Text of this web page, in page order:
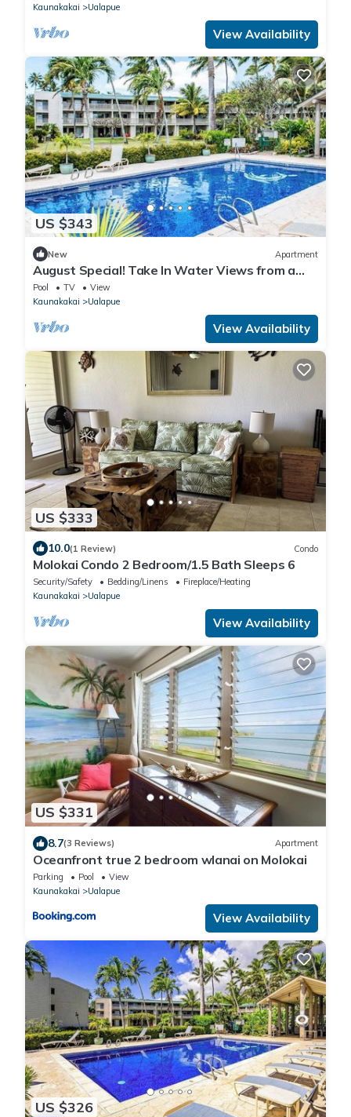
Kaunakakai
Ualapue
View Availability
US $343
New Apartment
August Special! Take In Water Views from a
Condo with Pool, Tennis & Free WiFi
Pool TV
View
Kaunakakai
Ualapue
View Availability
US $333
10.0(1 Review) Condo
Molokai Condo 2 Bedroom/1.5 Bath Sleeps 6
Security/Safety Bedding/Linens
Fireplace/Heating
Kaunakakai
Ualapue
View Availability
US $331
8.7(3 Reviews) Apartment
Oceanfront true 2 bedroom wlanai on Molokai
Parking Pool
View
Kaunakakai
Ualapue
View Availability
US $326